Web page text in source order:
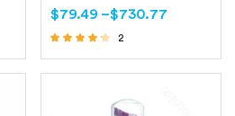
$79.49 –$730.77
2